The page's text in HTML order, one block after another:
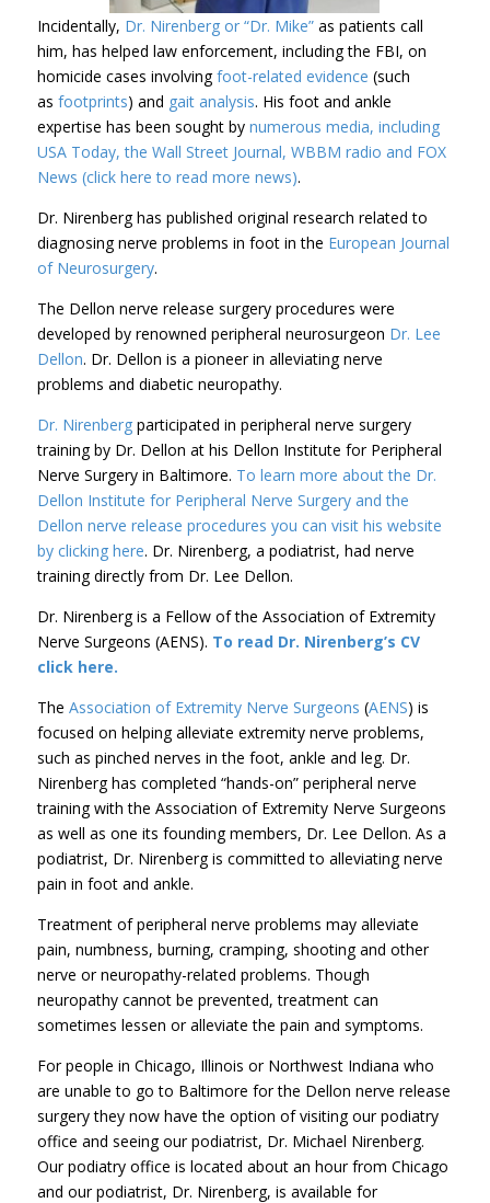
Incidentally, Dr. Nirenberg or “Dr. Mike”as patients call
him, has helped law enforcement, including the FBI, on
homicide cases involvingfoot-related evidence (such
as footprints) and gait analysis. His foot and ankle
expertise has been sought by numerous media, including
USA Today, the Wall Street Journal, WBBM radio and FOX
News (click here to read more news).
Dr. Nirenberg has published original research related to
diagnosing nerve problems in foot in the European Journal
of Neurosurgery.
The Dellon nerve release surgery procedures were
developed by renowned peripheral neurosurgeon Dr. Lee
Dellon. Dr. Dellon is a pioneer in alleviating nerve
problems and diabetic neuropathy.
Dr. Nirenbergparticipated in peripheral nerve surgery
training by Dr. Dellon at his Dellon Institute for Peripheral
Nerve Surgery in Baltimore. To learn more about the Dr.
Dellon Institute for Peripheral Nerve Surgery and the
Dellon nerve release procedures you can visit his website
by clicking here. Dr. Nirenberg, a podiatrist, had nerve
training directly from Dr. Lee Dellon.
Dr. Nirenberg is a Fellow of the Association of Extremity
Nerve Surgeons (AENS). To read Dr. Nirenberg’s CV
click here.
The Association of Extremity Nerve Surgeons (AENS) is
focused on helping alleviate extremity nerve problems,
such as pinched nerves in the foot, ankle and leg. Dr.
Nirenberg has completed “hands-on” peripheral nerve
training with the Association of Extremity Nerve Surgeons
as well as one its founding members, Dr. Lee Dellon. As a
podiatrist, Dr. Nirenberg is committed to alleviating nerve
pain in foot and ankle.
Treatment of peripheral nerve problems may alleviate
pain, numbness, burning, cramping, shooting and other
nerve or neuropathy-related problems. Though
neuropathy cannot be prevented, treatment can
sometimes lessen or alleviate the pain and symptoms.
For people in Chicago, Illinois or Northwest Indiana who
are unable to go to Baltimore for the Dellon nerve release
surgery they now have the option of visiting our podiatry
office and seeing our podiatrist, Dr. Michael Nirenberg.
Our podiatry office is located about an hour from Chicago
and our podiatrist, Dr. Nirenberg, is available for